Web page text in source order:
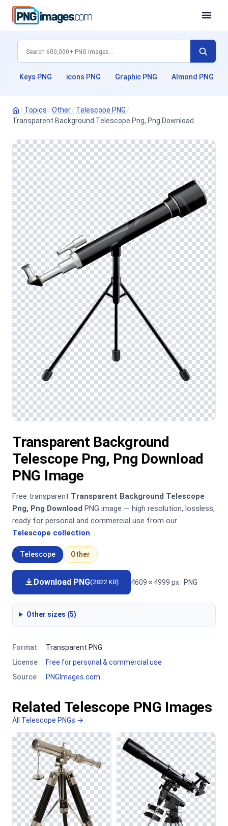
Keys PNG icons PNG Graphic PNG Almond PNG
/ Topics /Other/ Telescope PNG /
Transparent Background Telescope Png, Png Download
Transparent Background
Telescope Png, Png Download
PNG Image
Free transparent Transparent Background Telescope
Png, Png Download PNG image — high resolution, lossless,
ready for personal and commercial use from our
Telescope collection.
Telescope Other
Download PNG(2822 KB) 4609 × 4999 px · PNG
Other sizes (5)
Format
Transparent PNG
License
Free for personal & commercial use
Source
PNGImages.com
Related Telescope PNG Images
All Telescope PNGs →